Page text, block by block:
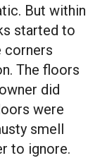
But within
started to
corners
The floors
did
were
smell
to ignore.